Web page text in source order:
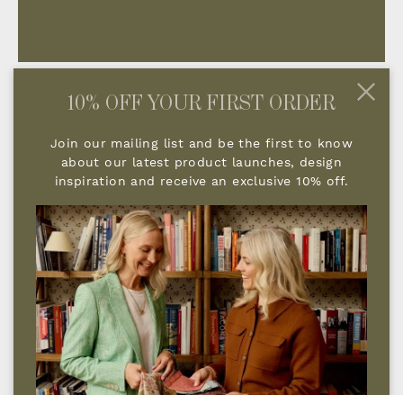
The key to lighting a room is making sure
that individual lighting groups are on a
separate circuit so they can be turned on
independently. With table lamps for
instance, we would ensure, where possible,
that they are turned on at the light switch,
so that you're not having to walk around
your room turning them all on. A five amp
circuit will solve this and as with all the
different lighting elements has to be
planned when we are doing the initial design
10% OFF YOUR FIRST ORDER
Join our mailing list and be the first to know
about our latest product launches, design
inspiration and receive an exclusive 10% off.